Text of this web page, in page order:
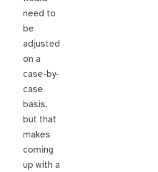
need to
be
adjusted
on a
case-by-
case
basis,
but that
makes
coming
up with a